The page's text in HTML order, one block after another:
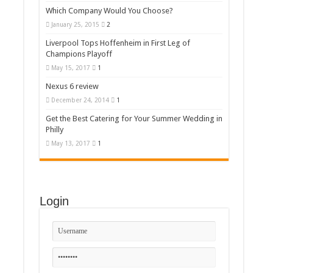
Which Company Would You Choose?
January 25, 2015 2
Liverpool Tops Hoffenheim in First Leg of
Champions Playoff
May 15, 2017 1
Nexus 6 review
December 24, 2014 1
Get the Best Catering for Your Summer Wedding in
Philly
May 13, 2017 1
Login